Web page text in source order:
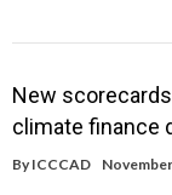
New
climate finance
By ICCCAD